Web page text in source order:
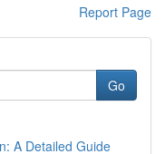
Report Page
Go
A Detailed Guide